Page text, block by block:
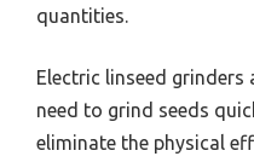
quantities.
Electric linseed
need to grind seeds
eliminate the physical